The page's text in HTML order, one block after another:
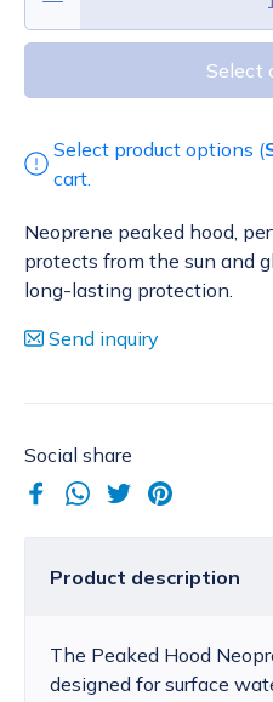
Select
Select product options (
cart.
Neoprene peaked hood,
protects from the sun and
long-lasting protection.
Send inquiry
Social share
Product description
The Peaked Hood
designed for surface